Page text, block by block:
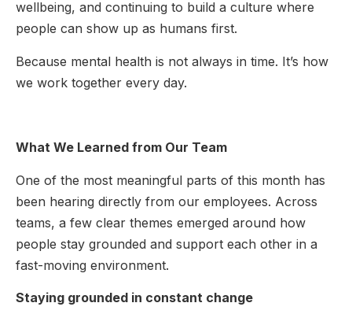
wellbeing, and continuing to build a culture where
people can show up as humans first.
Because mental health is not always in time. It’s how
we work together every day.
What We Learned from Our Team
One of the most meaningful parts of this month has
been hearing directly from our employees. Across
teams, a few clear themes emerged around how
people stay grounded and support each other in a
fast-moving environment.
Staying grounded in constant change